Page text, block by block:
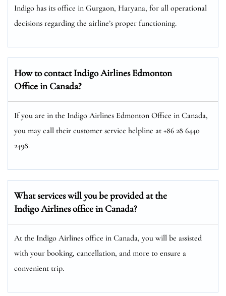
Indigo has its office in Gurgaon, Haryana, for all operational
decisions regarding the airline’s proper functioning.
How to contact Indigo Airlines Edmonton
Office in Canada?
If you are in the Indigo Airlines Edmonton Office in Canada,
you may call their customer service helpline at +86 28 6440
2498.
What services will you be provided at the
Indigo Airlines office in Canada?
At the Indigo Airlines office in Canada, you will be assisted
with your booking, cancellation, and more to ensure a
convenient trip.